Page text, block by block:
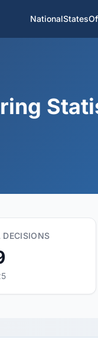
NationalStates
DECISIONS